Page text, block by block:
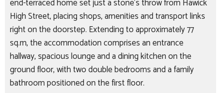
High Street, placing shops, amenities and transport links
right on the doorstep. Extending to approximately 77
sq.m, the accommodation comprises an entrance
hallway, spacious lounge and a dining kitchen on the
ground floor, with two double bedrooms and a family
bathroom positioned on the first floor.